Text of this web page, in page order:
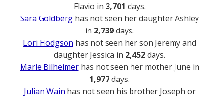
Flavio in 3,701 days.
Sara Goldberg has not seen her daughter Ashley
in 2,739days.
Lori Hodgson has not seen her son Jeremy and
daughter Jessica in 2,452days.
Marie Bilheimerhas not seen her mother June in
1,977days.
Julian Wain has not seen his brother Joseph or